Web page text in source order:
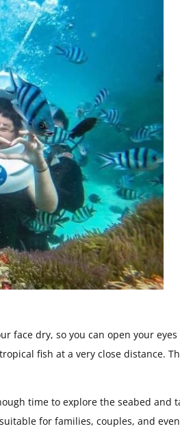
face dry, so you can open your eyes
fish at a very close distance.
time to explore the seabed and
for families, couples, and